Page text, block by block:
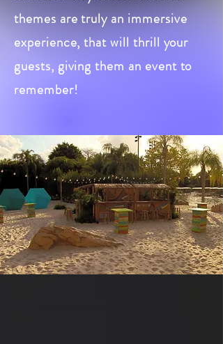
themes are truly an immersive
experience, that will thrill your
guests, giving them an event to
remember!